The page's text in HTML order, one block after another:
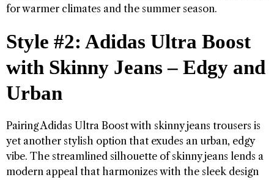
for warmer climates and the summer season.
Style #2: Adidas Ultra Boost
with Skinny Jeans – Edgy and
Urban
Pairing Adidas Ultra Boost with skinny jeans trousers is
yet another stylish option that exudes an urban, edgy
vibe. The streamlined silhouette of skinny jeans lends a
modern appeal that harmonizes with the sleek design